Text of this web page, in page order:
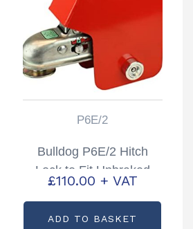
P6E/2
Bulldog P6E/2 Hitch
Lock to Fit Unbraked
Couplings
£110.00 + VAT
ADD TO BASKET